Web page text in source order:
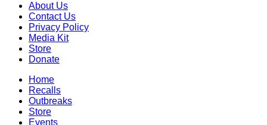
About Us
Contact Us
Privacy Policy
Media Kit
Store
Donate
Home
Recalls
Outbreaks
Store
Events